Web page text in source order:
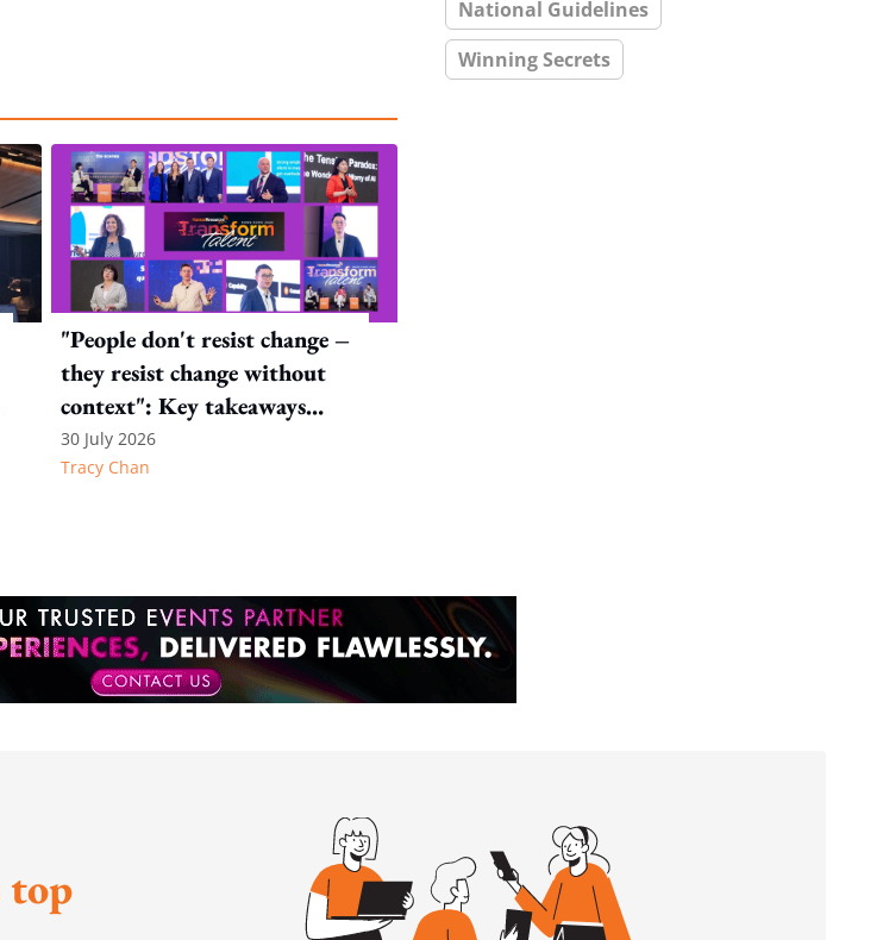
"People don't resist change –
they resist change without
context": Key takeaways
from Transform Talent
Hong Kong 2026
30 July 2026
Tracy Chan
National Guidelines
Winning Secrets
top